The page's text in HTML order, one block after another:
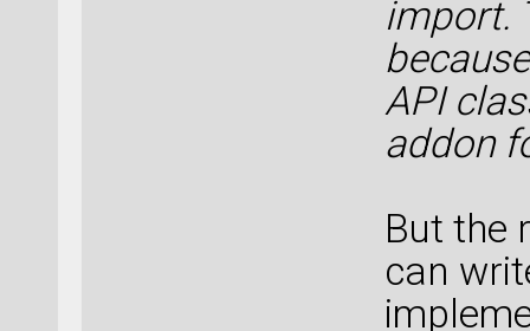
import.
API
addon
But the
can